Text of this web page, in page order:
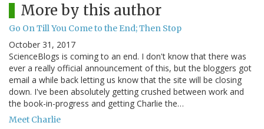
More by this author
Go On Till You Come to the End; Then Stop
October 31, 2017
ScienceBlogs is coming to an end. I don't know that there was
ever a really official announcement of this, but the bloggers got
email a while back letting us know that the site will be closing
down. I've been absolutely getting crushed between work and
the book-in-progress and getting Charlie the…
Meet Charlie